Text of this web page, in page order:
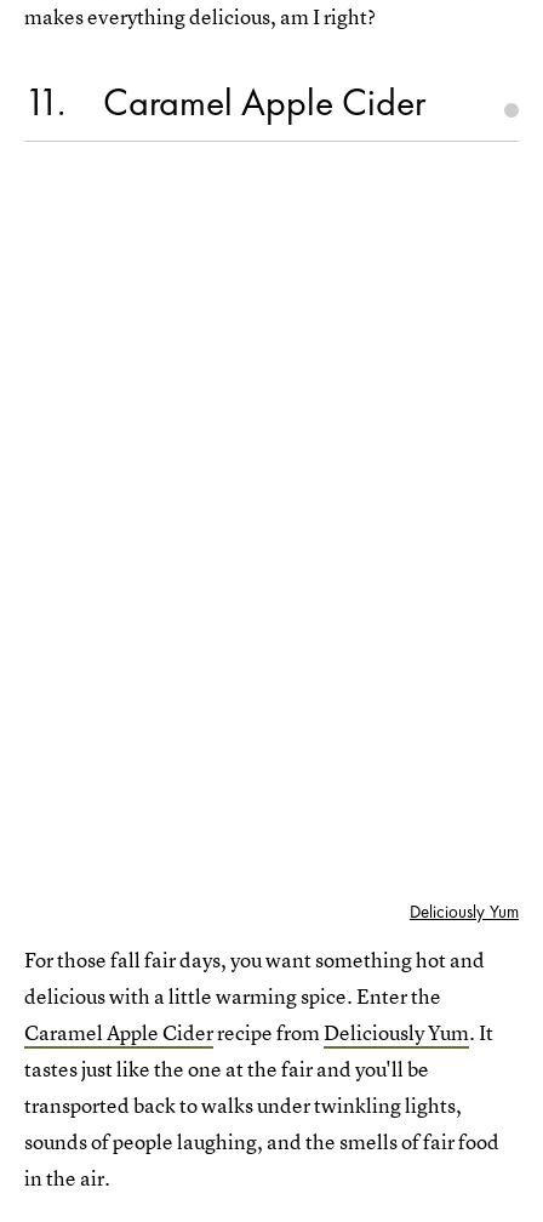
makes everything delicious, am I right?
11 Caramel Apple Cider
Deliciously Yum
For those fall fair days, you want something hot and
delicious with a little warming spice. Enter the
Caramel Apple Ciderrecipe fromDeliciously Yum. It
tastes just like the one at the fair and you'll be
transported back to walks under twinkling lights,
sounds of people laughing, and the smells of fair food
in the air.